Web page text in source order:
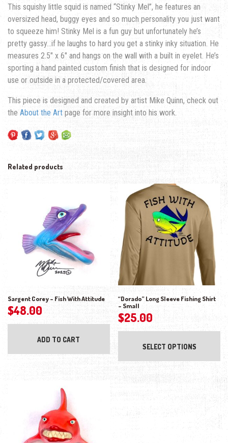
This squishy little squid is named “Stinky Mel”, he features an
oversized head, buggy eyes and so much personality you just want
to squeeze him! Stinky Mel is a fun guy but unfortunately he’s
pretty gassy…if he laughs to hard you get a stinky inky situation. He
measures 2.5″ x 6″ and hangs on the wall with a built in eyelet. He’s
sporting a hand painted custom finish that is designed for indoor
use or outside in a protected/covered area.
This piece is designed and created by artist Mike Quinn, check out
the About the Art page for more insight into his work.
Related products
Sargent Corey – Fish With Attitude
$48.00
ADD TO CART
“Dorado” Long Sleeve Fishing Shirt
– Small
$25.00
SELECT OPTIONS